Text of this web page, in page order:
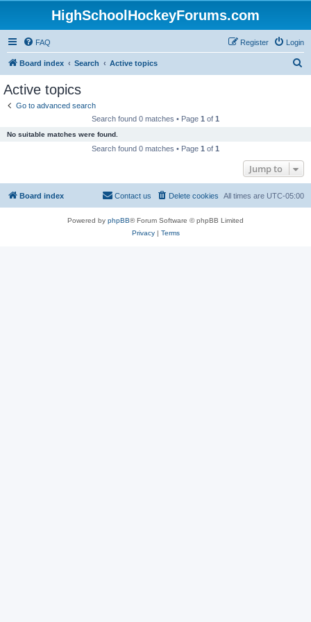
HighSchoolHockeyForums.com
FAQ Login
Register
Board index Search Active topics
Active topics
Go to advanced search
Search found 0 matches • Page 1 of 1
No suitable matches were found.
Search found 0 matches • Page 1 of 1
Jump to
Board index All times are UTC-05:00
Delete cookies
Contact us
Powered by phpBB® Forum Software © phpBB Limited
Privacy| Terms